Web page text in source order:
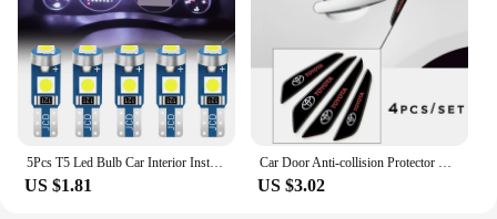
5Pcs T5 Led Bulb Car Interior Instrument Lamp Lights for Toyota prado 120 land cruiser C-HR yaris auris hilux Corolla Camry RAV4
US $1.81
Car Door Anti-collision Protector Stickers Rear View Mirror Cover Protection Strip for Toyota Corolla Camry Prius RAV4 CHR Prado
US $3.02